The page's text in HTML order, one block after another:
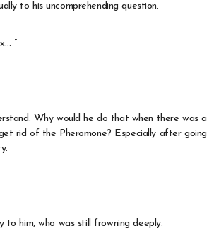
to his uncomprehending question.
”
Why would he do that when there was a
rid of the Pheromone? Especially after going
to him, who was still frowning deeply.